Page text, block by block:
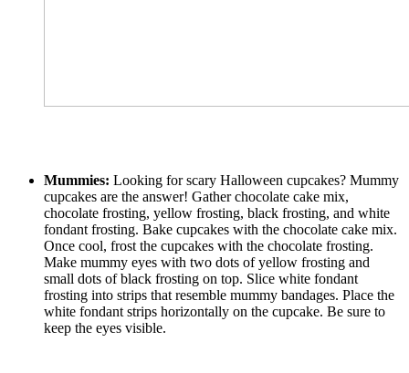
Mummies: Looking for scary Halloween cupcakes? Mummy
cupcakes are the answer! Gather chocolate cake mix,
chocolate frosting, yellow frosting, black frosting, and white
fondant frosting. Bake cupcakes with the chocolate cake mix.
Once cool, frost the cupcakes with the chocolate frosting.
Make mummy eyes with two dots of yellow frosting and
small dots of black frosting on top. Slice white fondant
frosting into strips that resemble mummy bandages. Place the
white fondant strips horizontally on the cupcake. Be sure to
keep the eyes visible.